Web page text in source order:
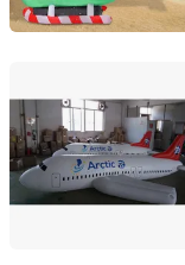
Guangzhou Caixin
Guangdong,